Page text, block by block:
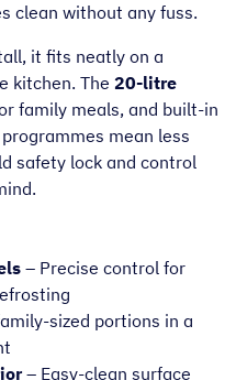
clean without any fuss.
it fits neatly on a
kitchen. The 20-litre
family meals, and built-in
mean less
safety lock and control
– Precise control for
sized portions in a
– Easy-clean surface